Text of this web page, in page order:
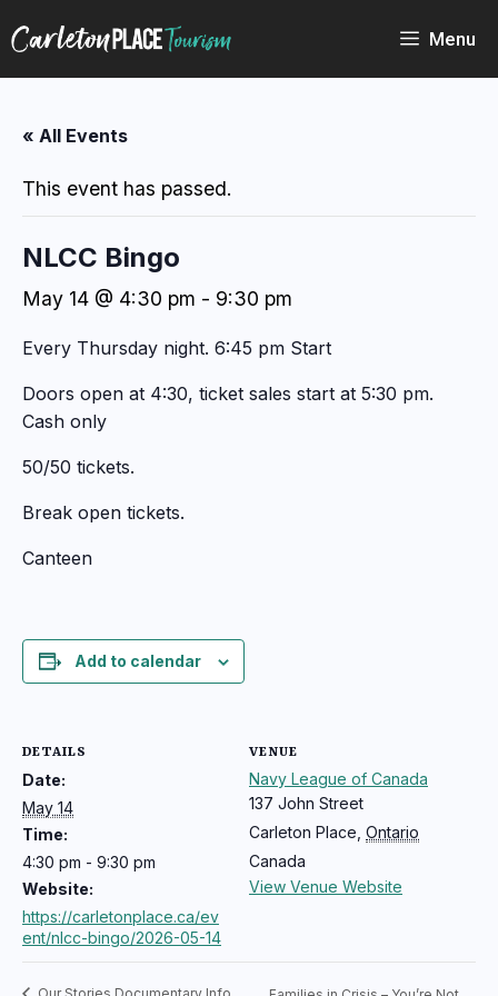
to
Menu
« All Events
This event has passed.
NLCC Bingo
May 14 @ 4:30 pm - 9:30 pm
Every Thursday night. 6:45 pm Start
Doors open at 4:30, ticket sales start at 5:30 pm.
Cash only
50/50 tickets.
Break open tickets.
Canteen
Add to calendar
DETAILS
Date:
May 14
Time:
4:30 pm - 9:30 pm
Website:
https://carletonplace.ca/ev
ent/nlcc-bingo/2026-05-14
VENUE
Navy League of Canada
137 John Street
Carleton Place Ontario
Canada
View Venue Website